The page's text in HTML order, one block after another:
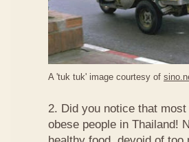
A 'tuk tuk' image courtesy of
2. Did you notice that
obese people in Thailand!